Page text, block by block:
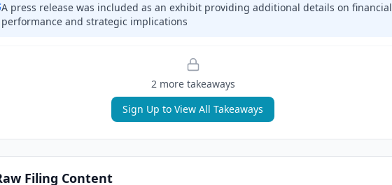
A press release was included as an exhibit providing additional details on financial
performance and strategic implications
2more takeaways
Sign Up to View All Takeaways
Filing Content